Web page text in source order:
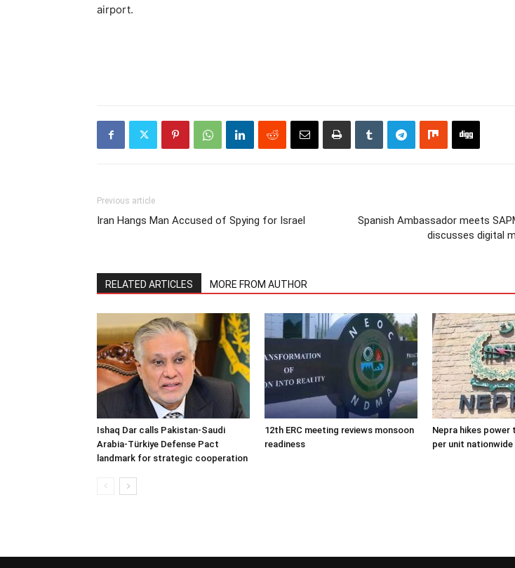
airport.
Previous article
Iran Hangs Man Accused of Spying for Israel
Spanish Ambassador meets
discusses digital
RELATED ARTICLES MORE FROM AUTHOR
Ishaq Dar calls Pakistan-Saudi
Arabia-Türkiye Defense Pact
landmark for strategic cooperation
12th ERC meeting reviews monsoon
readiness
Nepra hikes power
per unit nationwide